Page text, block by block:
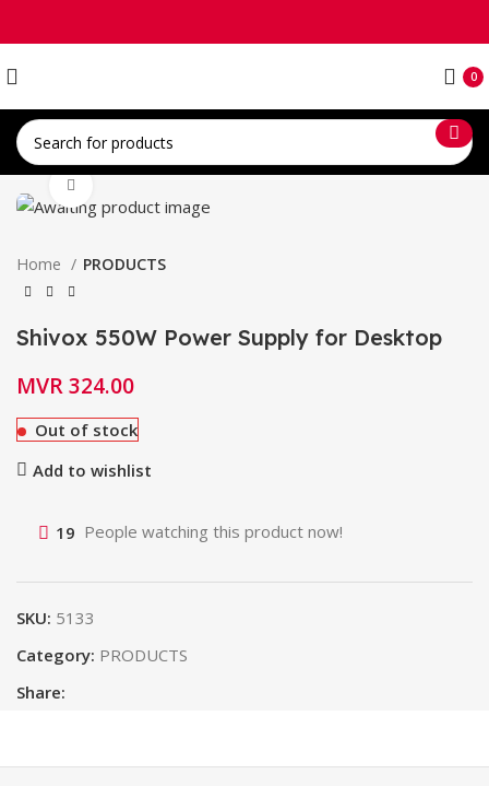
0
Home PRODUCTS
Shivox 550W Power Supply for Desktop
MVR324.00
Out of stock
Add to wishlist
19 People watching this product now!
SKU: 5133
Category: PRODUCTS
Share: